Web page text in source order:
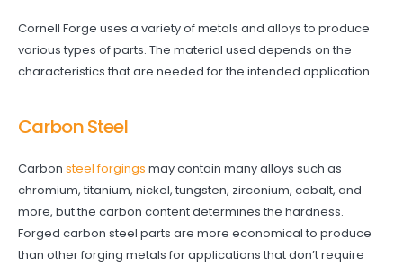
Cornell Forge uses a variety of metals and alloys to produce
various types of parts. The material used depends on the
characteristics that are needed for the intended application.
Carbon Steel
Carbon steel forgings may contain many alloys such as
chromium, titanium, nickel, tungsten, zirconium, cobalt, and
more, but the carbon content determines the hardness.
Forged carbon steel parts are more economical to produce
than other forging metals for applications that don’t require